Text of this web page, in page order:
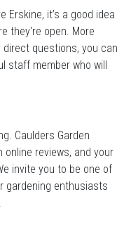
Erskine, it’s a good idea
they're open. More
questions, you can
staff member who will
Caulders Garden
reviews, and your
invite you to be one of
gardening enthusiasts